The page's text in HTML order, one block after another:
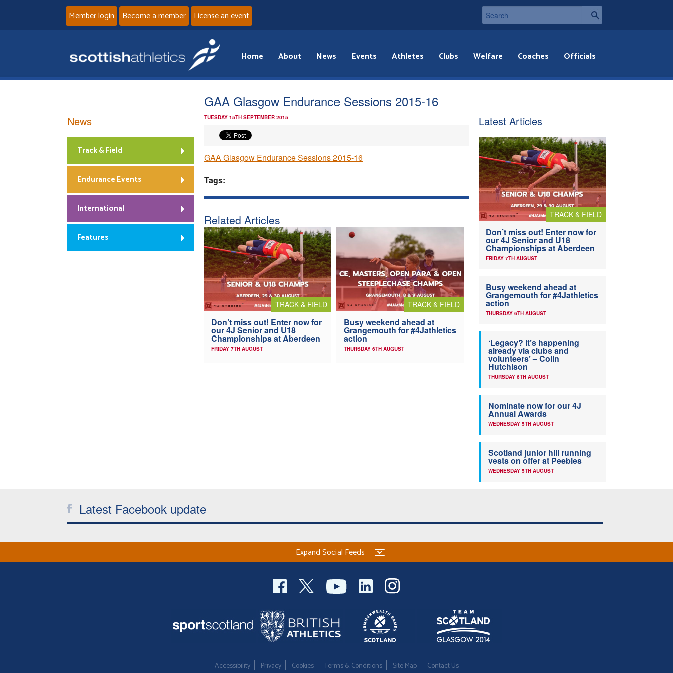
Member login Become a member License an event
Home About News Events Athletes Clubs Welfare Coaches Officials
GAA Glasgow Endurance Sessions 2015-16
TUESDAY 15TH SEPTEMBER 2015
GAA Glasgow Endurance Sessions 2015-16
Tags:
Related Articles
TRACK & FIELD
Don’t miss out! Enter now for
our 4J Senior and U18
Championships at Aberdeen
FRIDAY 7TH AUGUST
TRACK & FIELD
Busy weekend ahead at
Grangemouth for #4Jathletics
action
THURSDAY 6TH AUGUST
News
Track & Field
Endurance Events
International
Features
Latest Articles
TRACK & FIELD
Don’t miss out! Enter now for
our 4J Senior and U18
Championships at Aberdeen
FRIDAY 7TH AUGUST
Busy weekend ahead at
Grangemouth for #4Jathletics
action
THURSDAY 6TH AUGUST
‘Legacy? It’s happening
already via clubs and
volunteers’ – Colin
Hutchison
THURSDAY 6TH AUGUST
Nominate now for our 4J
Annual Awards
WEDNESDAY 5TH AUGUST
Scotland junior hill running
vests on offer at Peebles
WEDNESDAY 5TH AUGUST
Latest Facebook update
Expand Social Feeds
Accessibility Privacy Cookies Terms & Conditions Site Map Contact Us